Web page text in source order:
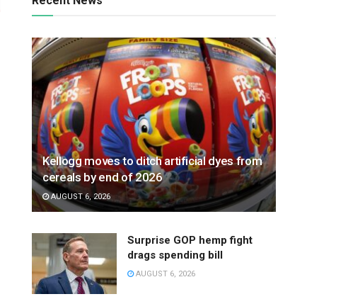
Kellogg moves to ditch artificial dyes from
cereals by end of 2026
AUGUST 6, 2026
Surprise GOP hemp fight
drags spending bill
AUGUST 6, 2026